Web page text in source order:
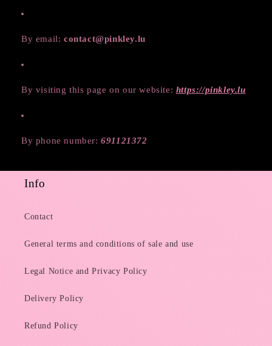
By email: contact@pinkley.lu
By visiting this page on our website: https://pinkley.lu
By phone number:691121372
Info
Contact
General terms and conditions of sale and use
Legal Notice and Privacy Policy
Delivery Policy
Refund Policy